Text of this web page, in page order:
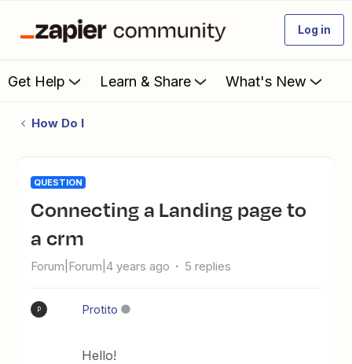
Log in
Get Help Learn & Share What's New
How Do I
QUESTION
Connecting a Landing page to
a crm
Forum|Forum|4 years ago 5 replies
P Protito
Hello!